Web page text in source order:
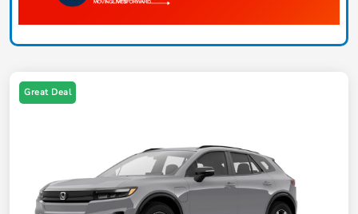
Great Deal